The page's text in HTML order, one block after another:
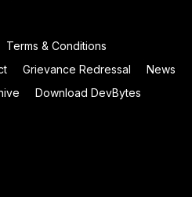
Terms & Conditions
Grievance Redressal
News
Download DevBytes